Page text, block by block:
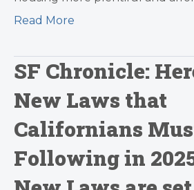
Read More
SF Chronicle:
New Laws that
Californians
Following in